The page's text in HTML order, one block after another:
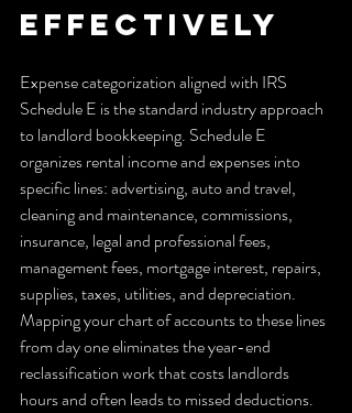
effectively
Expense categorization aligned with IRS
Schedule E is the standard industry approach
to landlord bookkeeping. Schedule E
organizes rental income and expenses into
specific lines: advertising, auto and travel,
cleaning and maintenance, commissions,
insurance, legal and professional fees,
management fees, mortgage interest, repairs,
supplies, taxes, utilities, and depreciation.
Mapping your chart of accounts to these lines
from day one eliminates the year-end
reclassification work that costs landlords
hours and often leads to missed deductions.